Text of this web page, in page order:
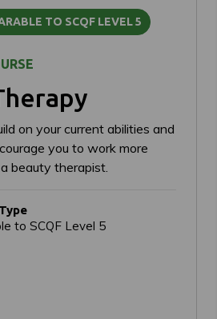
TO SCQF LEVEL 5
on your current abilities and
you to work more
beauty therapist.
to SCQF Level 5